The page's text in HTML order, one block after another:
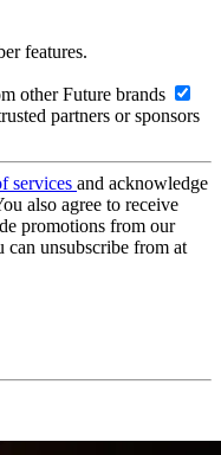
features.
other Future brands
partners or sponsors
services and acknowledge
also agree to receive
promotions from our
can unsubscribe from at